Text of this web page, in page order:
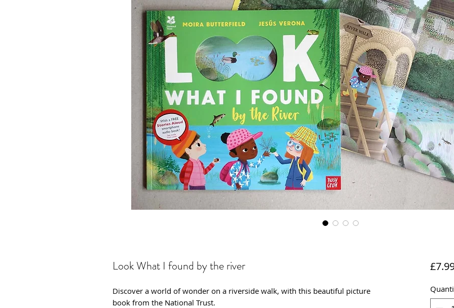
Look What I found by the river
Discover a world of wonder on a riverside walk, with this beautiful picture
book from the National Trust.